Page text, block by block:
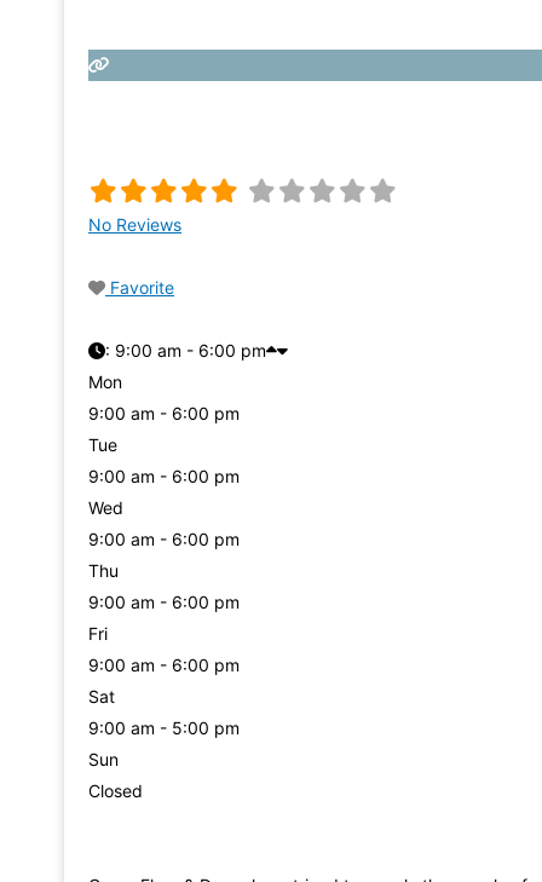
No Reviews
Favorite
: 9:00 am - 6:00 pm
Mon
9:00 am - 6:00 pm
Tue
9:00 am - 6:00 pm
Wed
9:00 am - 6:00 pm
Thu
9:00 am - 6:00 pm
Fri
9:00 am - 6:00 pm
Sat
9:00 am - 5:00 pm
Sun
Closed